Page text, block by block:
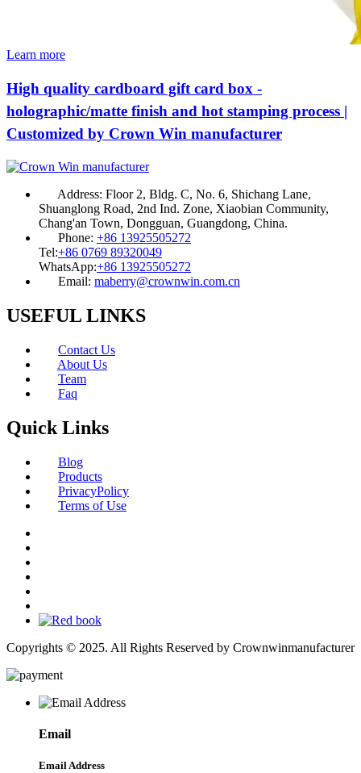
Learn more
High quality cardboard gift card box -
holographic/matte finish and hot stamping process |
Customized by Crown Win manufacturer
Address: Floor 2, Bldg. C, No. 6, Shichang Lane,
Shuanglong Road, 2nd Ind. Zone, Xiaobian Community,
Chang'an Town, Dongguan, Guangdong, China.
Phone: +86 13925505272
Tel:+86 0769 89320049
WhatsApp:+86 13925505272
Email: maberry@crownwin.com.cn
USEFUL LINKS
Contact Us
About Us
Team
Faq
Quick Links
Blog
Products
PrivacyPolicy
Terms of Use
Copyrights © 2025. All Rights Reserved by Crownwinmanufacturer
Email
Email Address